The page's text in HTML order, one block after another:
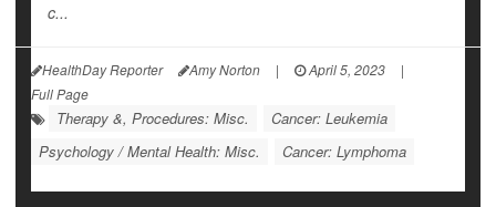
c...
HealthDay Reporter Amy Norton | April 5, 2023
|
Full Page
Therapy &, Procedures: Misc.
Cancer: Leukemia
Psychology / Mental Health: Misc.
Cancer: Lymphoma